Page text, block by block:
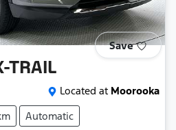
Save
TRAIL
Located at Moorooka
Automatic